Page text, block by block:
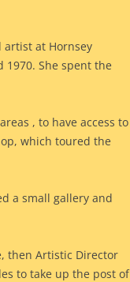
at Hornsey
1970. She spent the
, to have access to
which toured the
a small gallery and
then Artistic Director
to take up the post of